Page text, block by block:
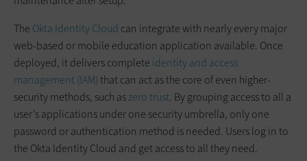
The Okta Identity Cloud can integrate with nearly every major
web-based or mobile education application available. Once
deployed, it delivers complete identity and access
management (IAM)that can act as the core of even higher-
security methods, such aszero trust. By grouping access to all a
user’s applications under one security umbrella, only one
password or authentication method is needed. Users log in to
the Okta Identity Cloud and get access to all they need.